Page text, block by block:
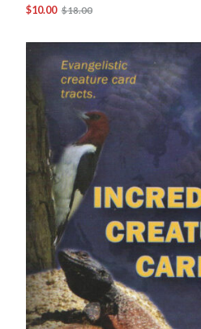
$18.00
was:
$10.00
is: